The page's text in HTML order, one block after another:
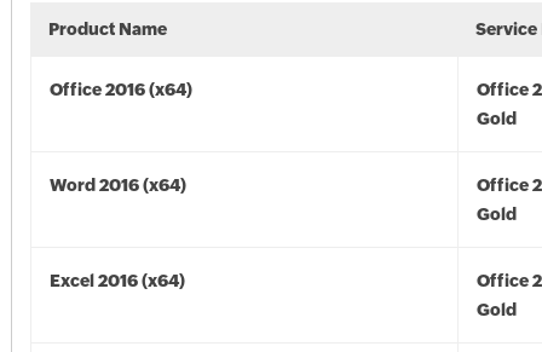
Product Name Service
Office 2016 (x64)
Office
Gold
Word 2016 (x64)
Office
Gold
Excel 2016 (x64)
Office
Gold